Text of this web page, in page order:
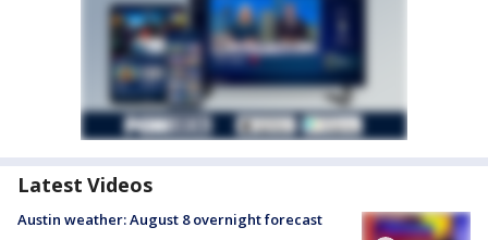
Latest Videos
Austin weather: August 8 overnight forecast